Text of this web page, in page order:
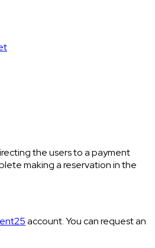
the users to a payment
making a reservation in the
account. You can request an